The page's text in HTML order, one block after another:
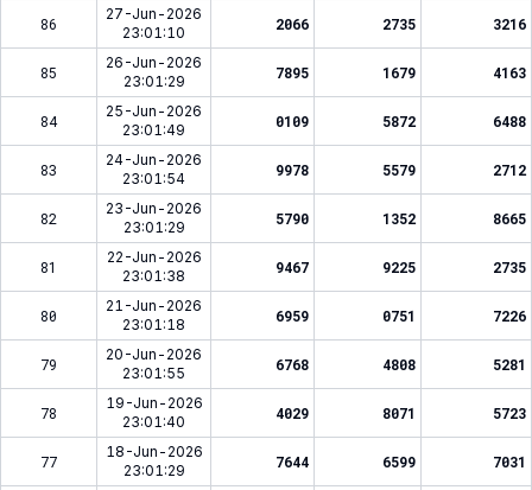
86
27-Jun-2026
23:01:10
2066 2735 3216
85
26-Jun-2026
23:01:29
7895 1679 4163
84
25-Jun-2026
23:01:49
0109 5872 6488
83
24-Jun-2026
23:01:54
9978 5579 2712
82
23-Jun-2026
23:01:29
5790 1352 8665
81
22-Jun-2026
23:01:38
9467 9225 2735
80
21-Jun-2026
23:01:18
6959 0751 7226
79
20-Jun-2026
23:01:55
6768 4808 5281
78
19-Jun-2026
23:01:40
4029 8071 5723
77
18-Jun-2026
23:01:29
7644 6599 7031